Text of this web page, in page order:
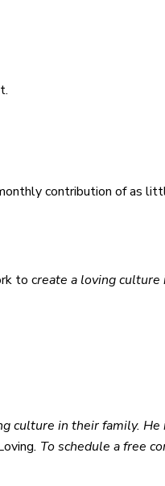
contribution of as
to create a loving
culture in their family.
. To schedule a free